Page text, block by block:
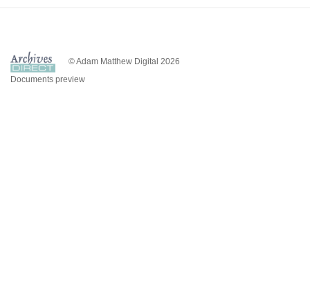
© Adam Matthew Digital 2026
Documents preview